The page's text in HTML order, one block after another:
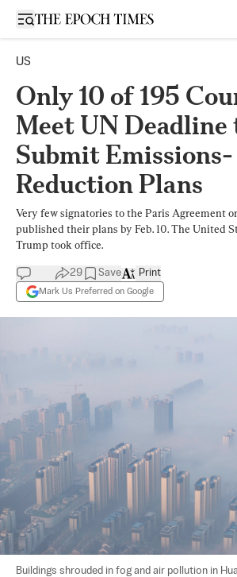
Open sidebar
US
Only 10 of 195
Meet UN Deadline
Submit Emissions-
Reduction Plans
Very few signatories to the Paris Agreement
published their plans by Feb. 10. The United
Trump took office.
29 Save
Mark Us Preferred on Google
Print
Buildings shrouded in fog and air pollution in